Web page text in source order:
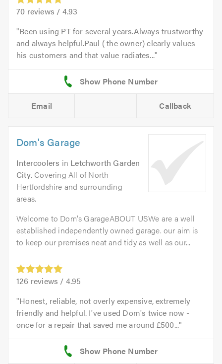
70 reviews / 4.93
Been using PT for several years.Always trustworthy
and always helpful.Paul ( the owner) clearly values
his customers and that value radiates...
Email Callback
Dom's Garage
Intercoolers in Letchworth Garden
City. Covering All of North
Hertfordshire and surrounding
areas.
Welcome to Dom's GarageABOUT USWe are a well
established independently owned garage. our aim is
to keep our premises neat and tidy as well as our...
126 reviews / 4.95
Honest, reliable, not overly expensive, extremely
friendly and helpful. I've used Dom's twice now -
once for a repair that saved me around £500...